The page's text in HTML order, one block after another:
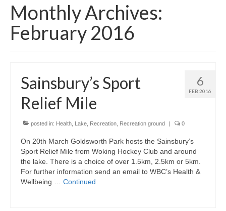
Our magazine
Getting involved
Privacy & Data Security Policy
Statement
Equal Opportunities Policy
Complaints Policy & Procedure
Monthly Archives:
February 2016
6
FEB 2016
Sainsbury’s Sport
Relief Mile
posted in: Health Lake Recreation Recreation ground 0
On 20th March Goldsworth Park hosts the Sainsbury’s
Sport Relief Mile from Woking Hockey Club and around
the lake. There is a choice of over 1.5km, 2.5km or 5km.
For further information send an email to WBC’s Health &
Wellbeing … Continued